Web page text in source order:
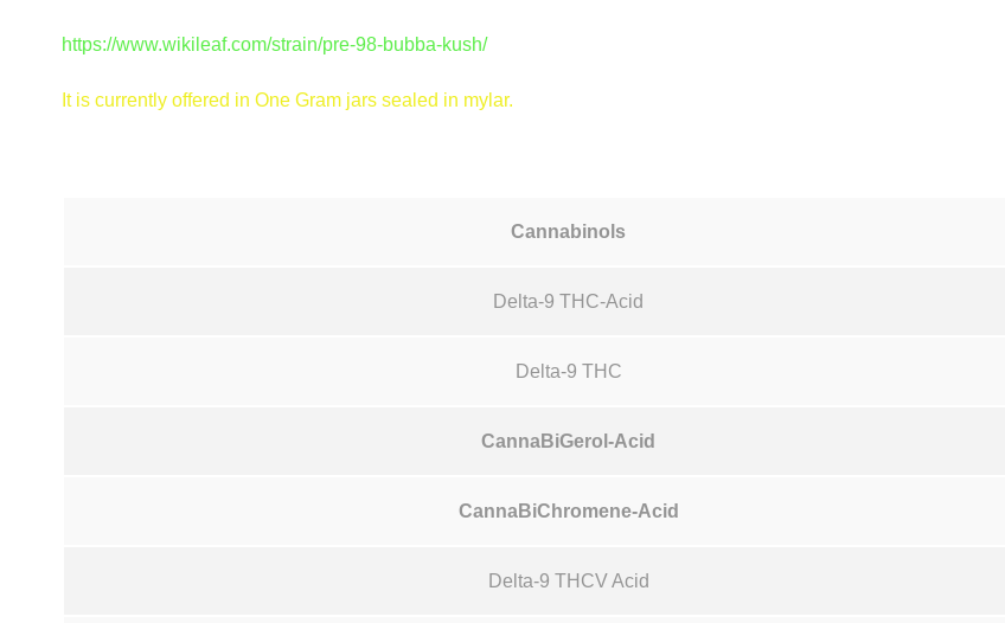
https://www.wikileaf.com/strain/pre-98-bubba-kush/
It is currently offered in One Gram jars sealed in mylar.
Cannabinols
Delta-9 THC-Acid
Delta-9 THC
CannaBiGerol-Acid
CannaBiChromene-Acid
Delta-9 THCV Acid